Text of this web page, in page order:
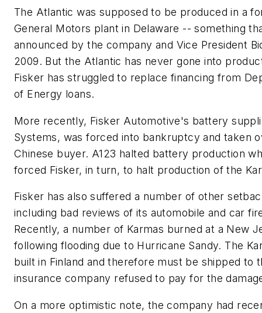
The Atlantic was supposed to be produced in a
General Motors plant in Delaware -- something
announced by the company and Vice President
2009. But the Atlantic has never gone into
Fisker has struggled to replace financing from
of Energy loans.
More recently, Fisker Automotive's battery
Systems, was forced into bankruptcy and taken
Chinese buyer. A123 halted battery production
forced Fisker, in turn, to halt production of the
Fisker has also suffered a number of other
including bad reviews of its automobile and car
Recently, a number of Karmas burned at a New
following flooding due to Hurricane Sandy. The
built in Finland and therefore must be shipped to
insurance company refused to pay for the
On a more optimistic note, the company had